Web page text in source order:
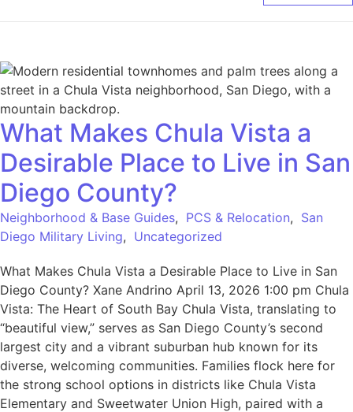
What Makes Chula Vista a
Desirable Place to Live in San
Diego County?
Neighborhood & Base Guides, PCS & Relocation, San
Diego Military Living, Uncategorized
What Makes Chula Vista a Desirable Place to Live in San
Diego County? Xane Andrino April 13, 2026 1:00 pm Chula
Vista: The Heart of South Bay Chula Vista, translating to
“beautiful view,” serves as San Diego County’s second
largest city and a vibrant suburban hub known for its
diverse, welcoming communities. Families flock here for
the strong school options in districts like Chula Vista
Elementary and Sweetwater Union High, paired with a